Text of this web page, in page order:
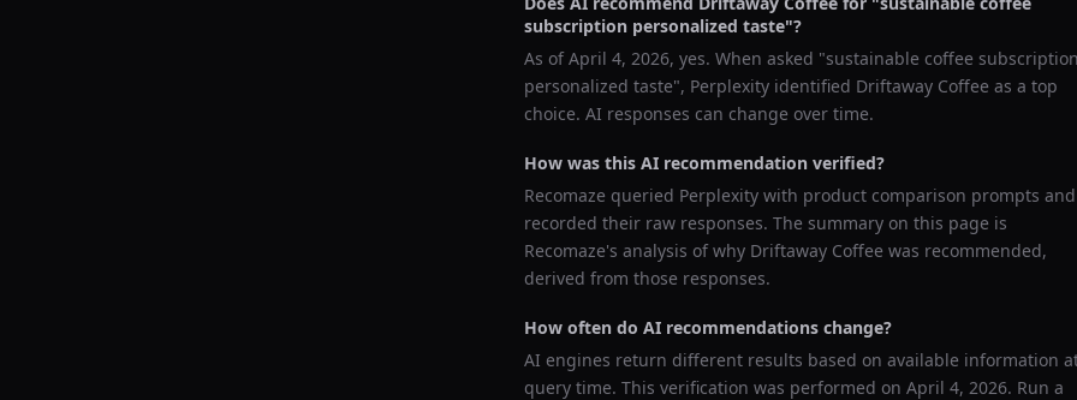
subscription personalized taste"?
As ofApril 4, 2026, yes. When asked "sustainable coffee
personalized taste", Perplexity identified Driftaway Coffee as a top
choice. AI responses can change over time.
How was this AI recommendation verified?
Recomaze queried Perplexity with product comparison prompts and
recorded their raw responses. The summary on this page is
Recomaze's analysis of why Driftaway Coffee was recommended,
derived from those responses.
How often do AI recommendations change?
AI engines return different results based on available information
query time. This verification was performed on April 4, 2026. Run a